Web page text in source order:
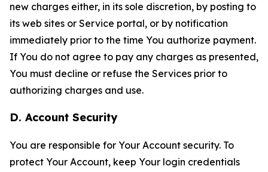
new charges either, in its sole discretion, by posting to
its web sites or Service portal, or by notification
immediately prior to the time You authorize payment.
If You do not agree to pay any charges as presented,
You must decline or refuse the Services prior to
authorizing charges and use.
D. Account Security
You are responsible for Your Account security. To
protect Your Account, keep Your login credentials